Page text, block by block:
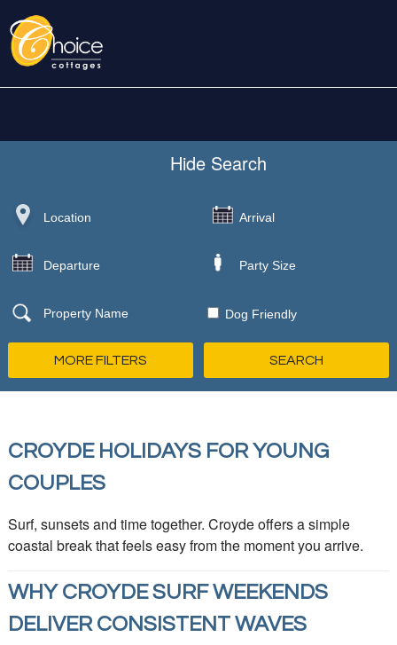
Hide Search
Dog Friendly
MORE FILTERS
CROYDE HOLIDAYS FOR YOUNG
COUPLES
Surf, sunsets and time together. Croyde offers a simple
coastal break that feels easy from the moment you arrive.
WHY CROYDE SURF WEEKENDS
DELIVER CONSISTENT WAVES